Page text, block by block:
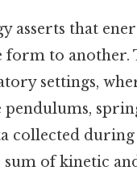
that
to another.
settings,
collected
of kinetic